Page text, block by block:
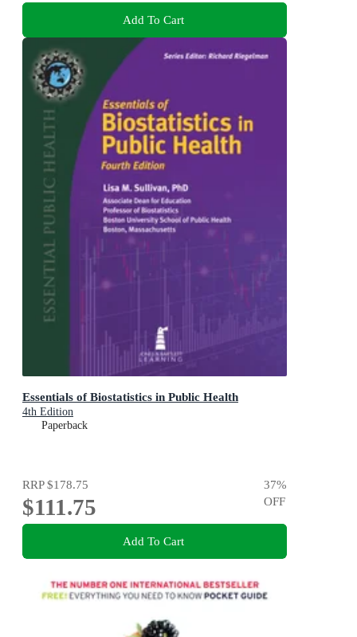
Add To Cart
Essentials of Biostatistics in Public Health
4th Edition
Paperback
RRP$178.75
$111.75
37%
OFF
Add To Cart